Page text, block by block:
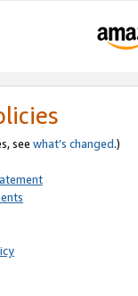
see what’s changed.)